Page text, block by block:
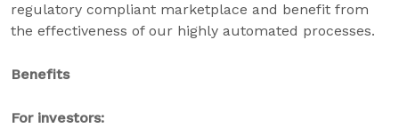
regulatory compliant marketplace and benefit from
the effectiveness of our highly automated processes.
Benefits
For investors: